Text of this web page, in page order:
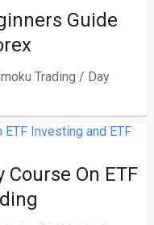
Guide
Trading / Day
On ETF